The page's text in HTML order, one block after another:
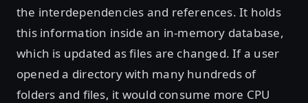
the interdependencies and references. It holds
this information inside an in-memory database,
which is updated as files are changed. If a user
opened a directory with many hundreds of
folders and files, it would consume more CPU